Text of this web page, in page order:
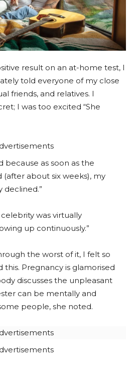
result on an at-home test, I
told everyone of my close
friends, and relatives. I
I was too excited “She
because as soon as the
about six weeks), my
declined.”
was virtually
up continuously.”
the worst of it, I felt so
this. Pregnancy is glamorised
discusses the unpleasant
can be mentally and
people, she noted.